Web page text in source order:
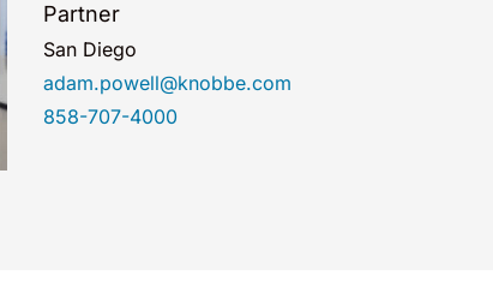
Partner
San Diego
adam.powell@knobbe.com
858-707-4000